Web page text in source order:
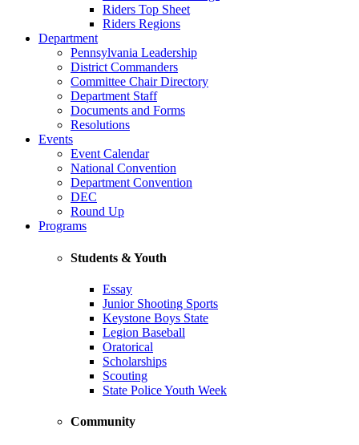
Riders Top Sheet
Riders Regions
Department
Pennsylvania Leadership
District Commanders
Committee Chair Directory
Department Staff
Documents and Forms
Resolutions
Events
Event Calendar
National Convention
Department Convention
DEC
Round Up
Programs
Students & Youth
Essay
Junior Shooting Sports
Keystone Boys State
Legion Baseball
Oratorical
Scholarships
Scouting
State Police Youth Week
Community